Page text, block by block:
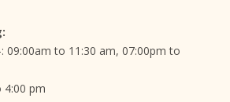
09:00am to 11:30 am, 07:00pm to
4:00 pm